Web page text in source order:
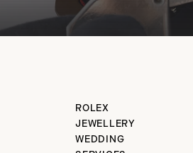
ROLEX
JEWELLERY
WEDDING